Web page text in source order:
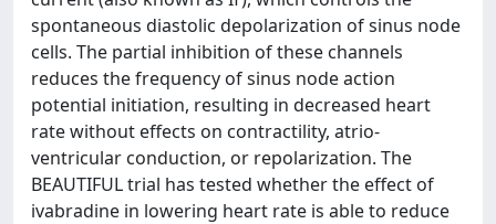
spontaneous diastolic depolarization of sinus node
cells. The partial inhibition of these channels
reduces the frequency of sinus node action
potential initiation, resulting in decreased heart
rate without effects on contractility, atrio-
ventricular conduction, or repolarization. The
BEAUTIFUL trial has tested whether the effect of
ivabradine in lowering heart rate is able to reduce